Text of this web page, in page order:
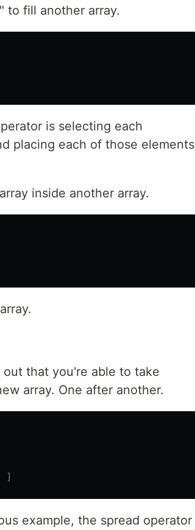
to fill another array.
is selecting each
placing each of those elements
inside another array.
that you're able to take
array. One after another.
]
example, the spread operator